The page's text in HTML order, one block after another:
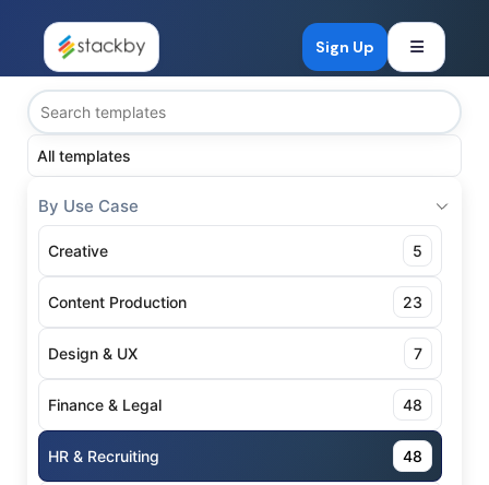
Sign Up
All templates
By Use Case
Creative 5
Content Production 23
Design & UX 7
Finance & Legal 48
HR & Recruiting 48